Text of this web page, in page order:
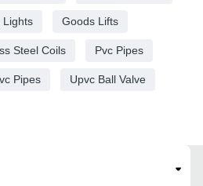
Lights Goods Lifts
Steel Coils Pvc Pipes
Pipes Upvc Ball Valve